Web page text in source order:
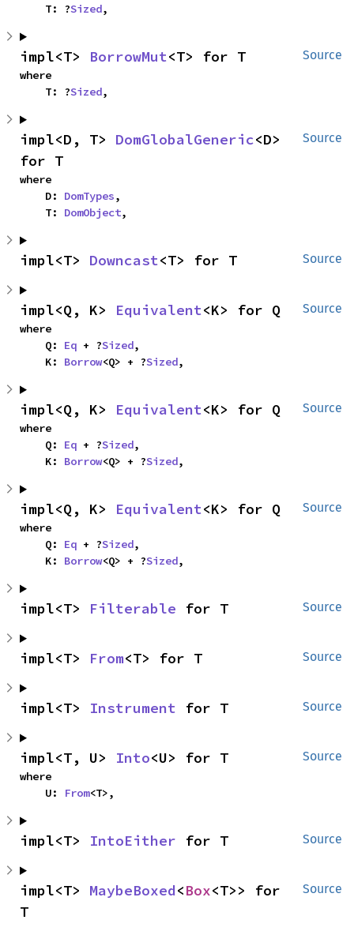
    T: ?
Sized,
Source
impl<T> BorrowMut<T> for T
where
    T: ?
Sized,
Source
impl<D, T> DomGlobalGeneric<D>
for T
where
    D:
DomTypes,
    T:
DomObject,
Source
impl<T> Downcast<T> for T
Source
impl<Q, K> Equivalent<K> for Q
where
    Q:
Eq + ?Sized,
    K:
Borrow<Q> + ?Sized,
Source
impl<Q, K> Equivalent<K> for Q
where
    Q:
Eq + ?Sized,
    K:
Borrow<Q> + ?Sized,
Source
impl<Q, K> Equivalent<K> for Q
where
    Q:
Eq + ?Sized,
    K:
Borrow<Q> + ?Sized,
Source
impl<T> Filterable for T
Source
impl<T> From<T> for T
Source
impl<T> Instrument for T
Source
impl<T, U> Into<U> for T
where
    U:
From<T>,
Source
impl<T> IntoEither for T
Source
impl<T> MaybeBoxed<Box<T>> for
T